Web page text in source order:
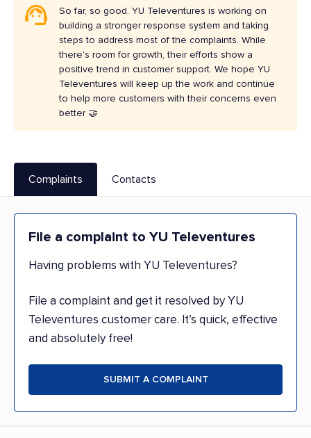
So far, so good. YU Televentures is working on
building a stronger response system and taking
steps to address most of the complaints. While
there's room for growth, their efforts show a
positive trend in customer support. We hope YU
Televentures will keep up the work and continue
to help more customers with their concerns even
better 🤝
Complaints Contacts
File a complaint to YU Televentures
Having problems with YU Televentures?
File a complaint and get it resolved by YU
Televentures customer care. It’s quick, effective
and absolutely free!
SUBMIT A COMPLAINT